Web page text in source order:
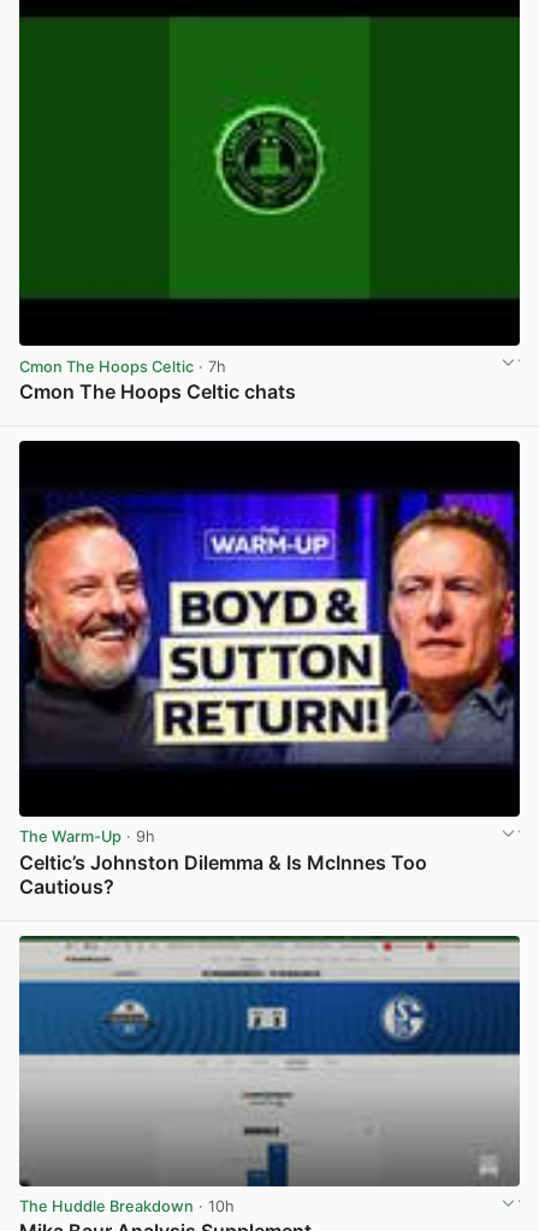
Cmon The Hoops Celtic · 7h
Cmon The Hoops Celtic chats
The Warm-Up · 9h
Celtic’s Johnston Dilemma & Is McInnes Too
Cautious?
The Huddle Breakdown · 10h